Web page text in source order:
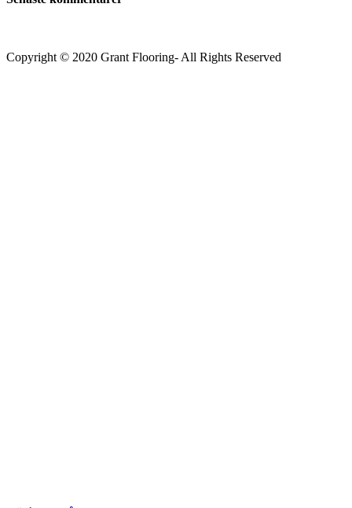
Copyright © 2020 Grant Flooring- All Rights Reserved